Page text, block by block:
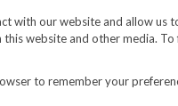
with our website and allow us
website and other media.
to remember your
a Catalog Fundraisers